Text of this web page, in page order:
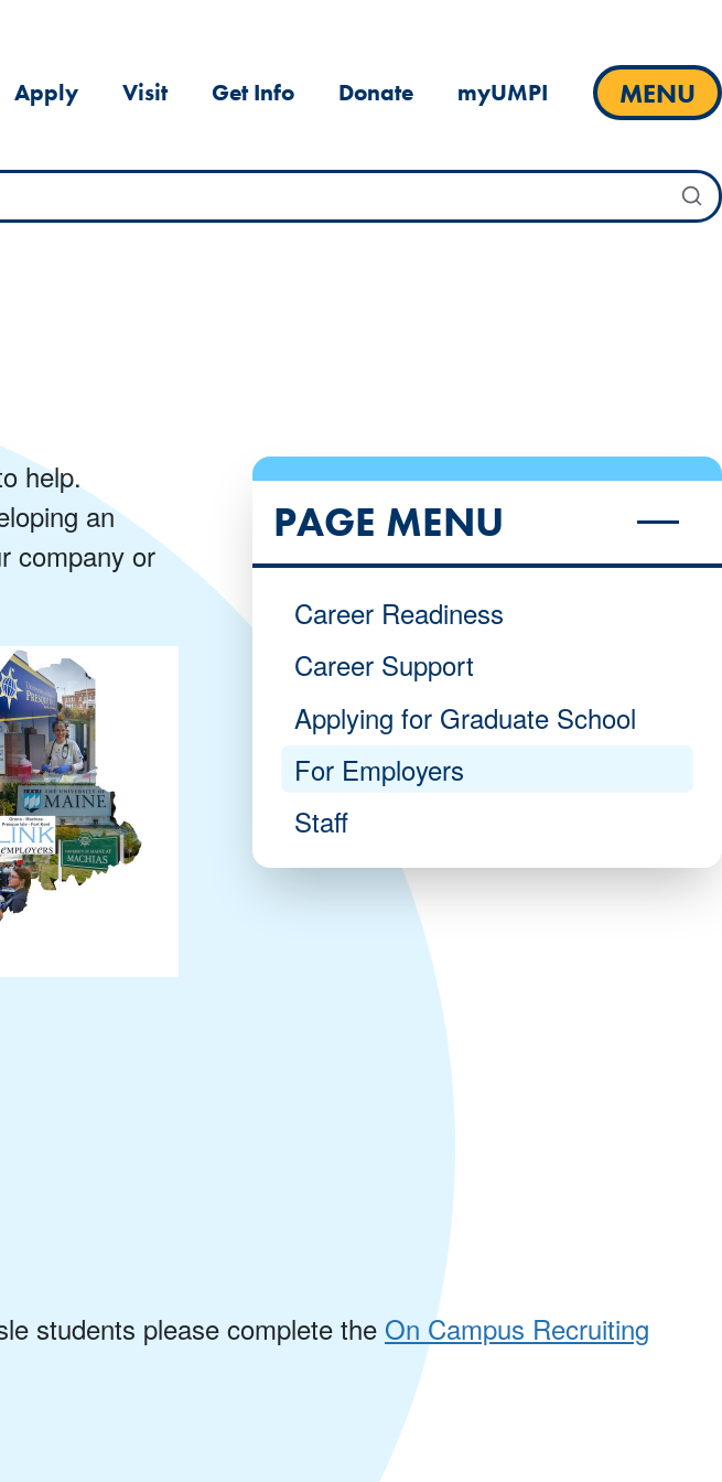
Apply Visit Get Info Donate myUMPI MENU
help.
an
company or
PAGE MENU
Career Readiness
Career Support
Applying for Graduate School
For Employers
Staff
students please complete the On Campus Recruiting